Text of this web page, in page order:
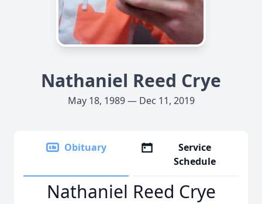
Nathaniel Reed Crye
May 18, 1989 — Dec 11, 2019
Obituary
Service
Schedule
Nathaniel Reed Crye